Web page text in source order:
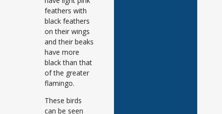
feathers with
black feathers
on their wings
and their beaks
have more
black than that
of the greater
flamingo.
These birds
can be seen